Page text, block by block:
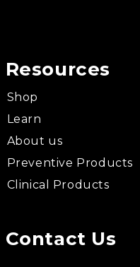
Resources
Shop
Learn
About us
Preventive Products
Clinical Products
Contact Us